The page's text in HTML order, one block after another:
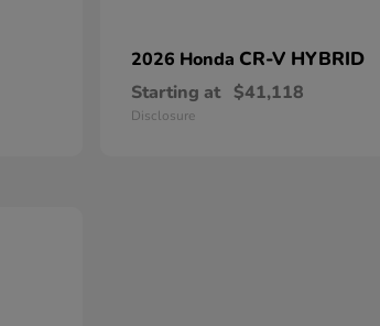
2026 Honda CR-V HYBRID
Starting at $41,118
Disclosure